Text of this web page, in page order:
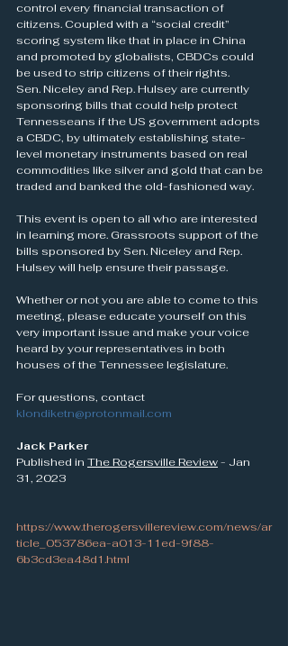
control every financial transaction of
citizens. Coupled with a “social credit”
scoring system like that in place in China
and promoted by globalists, CBDCs could
be used to strip citizens of their rights.
Sen. Niceley and Rep. Hulsey are currently
sponsoring bills that could help protect
Tennesseans if the US government adopts
a CBDC, by ultimately establishing state-
level monetary instruments based on real
commodities like silver and gold that can be
traded and banked the old-fashioned way.
This event is open to all who are interested
in learning more. Grassroots support of the
bills sponsored by Sen. Niceley and Rep.
Hulsey will help ensure their passage.
Whether or not you are able to come to this
meeting, please educate yourself on this
very important issue and make your voice
heard by your representatives in both
houses of the Tennessee legislature.
For questions, contact
klondiketn@protonmail.com
Jack Parker
Published in The Rogersville Review - Jan
31, 2023
https://www.therogersvillereview.com/news/ar
ticle_053786ea-a013-11ed-9f88-
6b3cd3ea48d1.html